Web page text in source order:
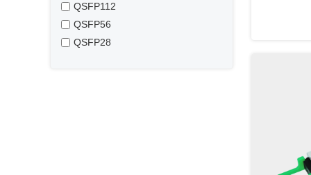
QSFP112
QSFP56
QSFP28